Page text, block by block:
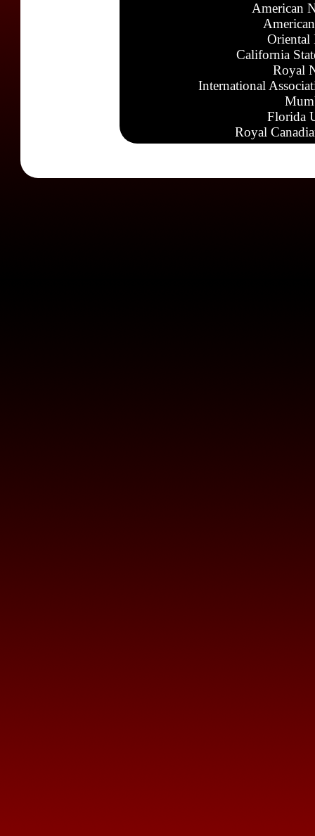
American
Oriental
California
Royal
International
Florida
Royal